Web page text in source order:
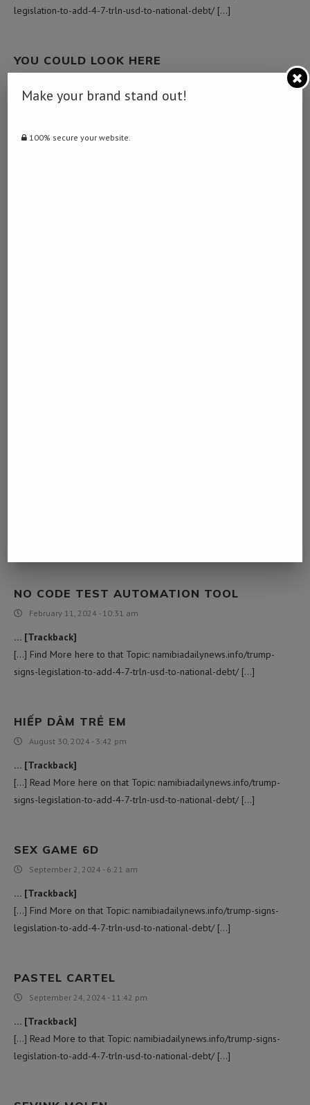
legislation-to-add-4-7-trln-usd-to-national-debt/ […]
YOU COULD LOOK HERE
… [Trackback]
namibiadailynews.info/trump-signs-legislation-to-add-4-7-trln-usd-
NO CODE TEST AUTOMATION TOOL
February 11, 2024 - 10:31 am
… [Trackback]
[…] Find More here to that Topic: namibiadailynews.info/trump-
signs-legislation-to-add-4-7-trln-usd-to-national-debt/ […]
HIẾP DÂM TRẺ EM
August 30, 2024 - 3:42 pm
… [Trackback]
[…] Read More here on that Topic: namibiadailynews.info/trump-
signs-legislation-to-add-4-7-trln-usd-to-national-debt/ […]
SEX GAME 6D
September 2, 2024 - 6:21 am
… [Trackback]
[…] Find More on that Topic: namibiadailynews.info/trump-signs-
legislation-to-add-4-7-trln-usd-to-national-debt/ […]
PASTEL CARTEL
September 24, 2024 - 11:42 pm
… [Trackback]
[…] Read More to that Topic: namibiadailynews.info/trump-signs-
legislation-to-add-4-7-trln-usd-to-national-debt/ […]
Make your brand stand out!
100% secure your website.